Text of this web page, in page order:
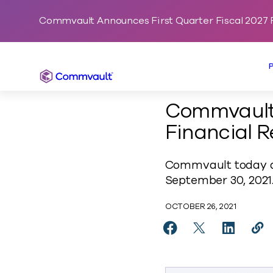
Commvault Announces First Quarter Fiscal 2027
Commvault
Financial
Commvault today
September 30, 2021.
OCTOBER 26, 2021
Share Commvault
ShareShare